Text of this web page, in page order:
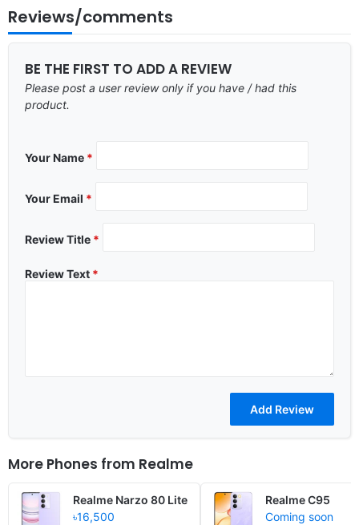
Reviews/comments
BE THE FIRST TO ADD A REVIEW
Please post a user review only if you have / had this
product.
Your Name *
Your Email *
Review Title *
Review Text *
More Phones from Realme
Realme Narzo 80 Lite
৳16,500
Realme C95
Coming soon